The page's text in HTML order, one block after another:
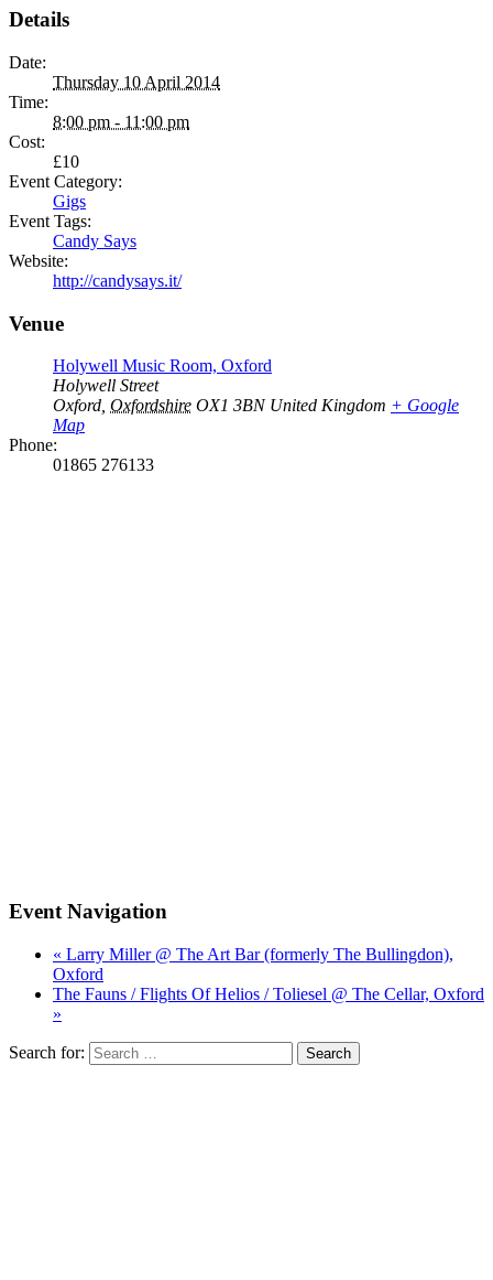
Details
Date:
Thursday 10 April 2014
Time:
8:00 pm - 11:00 pm
Cost:
£10
Event Category:
Gigs
Event Tags:
Candy Says
Website:
http://candysays.it/
Venue
Holywell Music Room, Oxford
Holywell Street
Oxford, Oxfordshire OX1 3BN United Kingdom + Google
Map
Phone:
01865 276133
Event Navigation
« Larry Miller @ The Art Bar (formerly The Bullingdon),
Oxford
The Fauns / Flights Of Helios / Toliesel @ The Cellar, Oxford
»
Search for: